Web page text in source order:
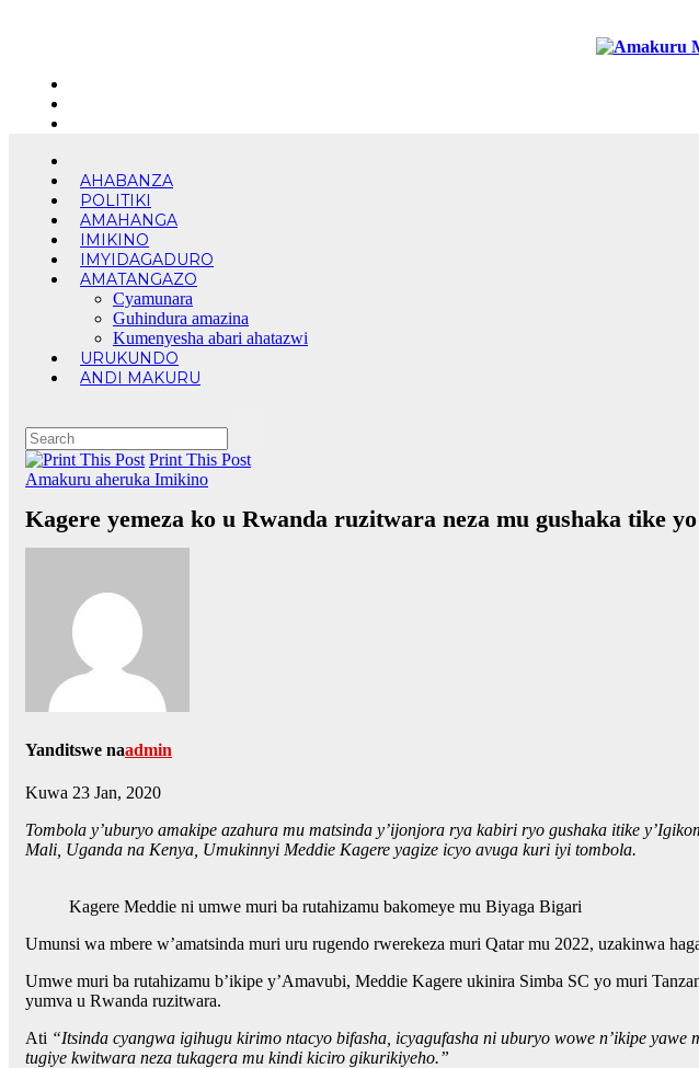
AHABANZA
POLITIKI
AMAHANGA
IMIKINO
IMYIDAGADURO
AMATANGAZO
Cyamunara
Guhindura amazina
Kumenyesha abari ahatazwi
URUKUNDO
ANDI MAKURU
Print This Post
Amakuru aheruka Imikino
Kagere yemeza ko u Rwanda ruzitwara neza mu gushaka tike
Yanditswe naadmin
Kuwa 23 Jan, 2020
Tombola y’uburyo amakipe azahura mu matsinda y’ijonjora rya kabiri ryo gushaka itike
Mali, Uganda na Kenya, Umukinnyi Meddie Kagere yagize icyo avuga kuri iyi tombola.
Kagere Meddie ni umwe muri ba rutahizamu bakomeye mu Biyaga Bigari
Umunsi wa mbere w’amatsinda muri uru rugendo rwerekeza muri Qatar mu 2022, uzakinwa
Umwe muri ba rutahizamu b’ikipe y’Amavubi, Meddie Kagere ukinira Simba SC yo muri
yumva u Rwanda ruzitwara.
Ati “Itsinda cyangwa igihugu kirimo ntacyo bifasha, icyagufasha ni uburyo wowe n’ikipe
tugiye kwitwara neza tukagera mu kindi kiciro gikurikiyeho.”